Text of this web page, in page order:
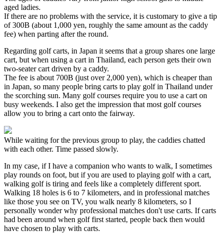
aged ladies.
If there are no problems with the service, it is customary to give a tip
of 300B (about 1,000 yen, roughly the same amount as the caddy
fee) when parting after the round.
Regarding golf carts, in Japan it seems that a group shares one large
cart, but when using a cart in Thailand, each person gets their own
two-seater cart driven by a caddy.
The fee is about 700B (just over 2,000 yen), which is cheaper than
in Japan, so many people bring carts to play golf in Thailand under
the scorching sun. Many golf courses require you to use a cart on
busy weekends. I also get the impression that most golf courses
allow you to bring a cart onto the fairway.
While waiting for the previous group to play, the caddies chatted
with each other. Time passed slowly.
In my case, if I have a companion who wants to walk, I sometimes
play rounds on foot, but if you are used to playing golf with a cart,
walking golf is tiring and feels like a completely different sport.
Walking 18 holes is 6 to 7 kilometers, and in professional matches
like those you see on TV, you walk nearly 8 kilometers, so I
personally wonder why professional matches don't use carts. If carts
had been around when golf first started, people back then would
have chosen to play with carts.